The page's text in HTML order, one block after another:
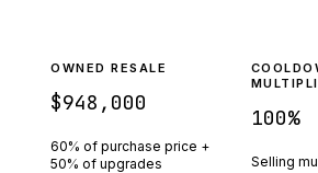
OWNED RESALE
$948,000
60% of purchase price +
50% of upgrades
100%
Selling